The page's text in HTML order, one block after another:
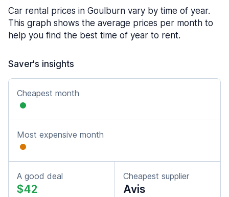
Car rental prices in Goulburn vary by time of year.
This graph shows the average prices per month to
help you find the best time of year to rent.
Saver's insights
Cheapest month
Most expensive month
A good deal
$42
Cheapest supplier
Avis